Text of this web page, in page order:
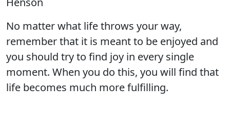
No matter what life throws your way,
remember that it is meant to be enjoyed and
you should try to find joy in every single
moment. When you do this, you will find that
life becomes much more fulfilling.